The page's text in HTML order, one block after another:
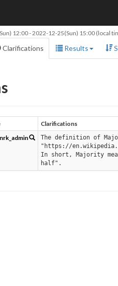
12:00-2022-12-25(Sun) 15:00 (local
Clarifications Results
Clarifications
The definition of
"https://
In short, Majority
half".